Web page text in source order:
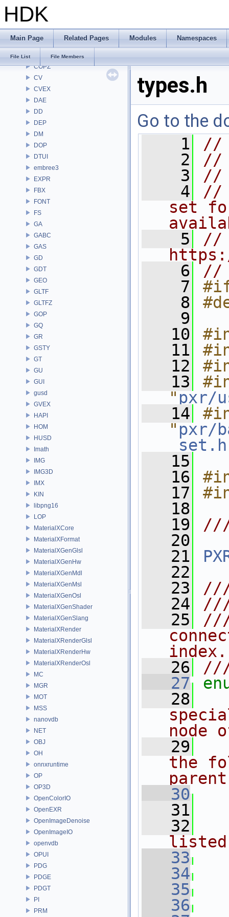
HDK
Main Page Related Pages Modules Namespaces
File List File Members
CHOP
CL
COP
COPZ
CV
CVEX
DAE
DD
DEP
DM
DOP
DTUI
embree3
EXPR
FBX
FONT
FS
GA
GABC
GAS
GD
GDT
GEO
GLTF
GLTFZ
GOP
GQ
GR
GSTY
GT
GU
GUI
gusd
GVEX
HAPI
HOM
HUSD
Imath
IMG
IMG3D
IMX
KIN
libpng16
LOP
MaterialXCore
MaterialXFormat
MaterialXGenGlsl
MaterialXGenHw
MaterialXGenMdl
MaterialXGenMsl
MaterialXGenOsl
MaterialXGenShader
MaterialXGenSlang
MaterialXRender
MaterialXRenderGlsl
MaterialXRenderHw
MaterialXRenderOsl
MC
MGR
MOT
MSS
nanovdb
NET
OBJ
OH
onnxruntime
OP
OP3D
OpenColorIO
OpenEXR
OpenImageDenoise
OpenImageIO
openvdb
OPUI
PDG
PDGE
PDGT
PI
PRM
types.h
Go to the
    1
//
    2
//
    3
//
    4
//
set
    5
//
    6
//
    7
    8
    9
   10
   11
   12
   13
" pxr/
   14
" pxr/
_set.h
   15
   16
   17
   18
   19
   20
   21
   22
   23
///
   24
   25
///
index.
   26
   27
   28
node
   29
the
   30
   31
   32
   33
   34
   35
   36